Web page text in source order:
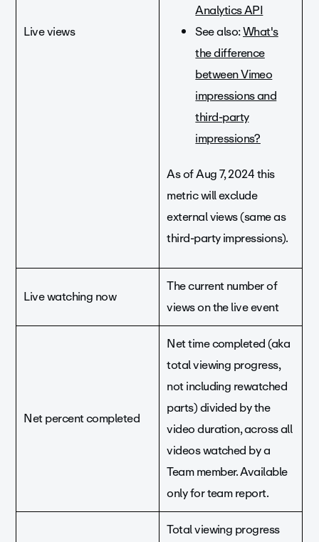
Live views
Analytics API
See also:What's
the difference
between Vimeo
impressions and
third-party
impressions?
As of Aug 7, 2024 this
metric will exclude
external views (same as
third-party impressions).
Live watching now
The current number of
views on the live event
Net percent completed
Net time completed (aka
total viewing progress,
not including rewatched
parts) divided by the
video duration, across all
videos watched by a
Team member. Available
only for team report.
Total viewing progress